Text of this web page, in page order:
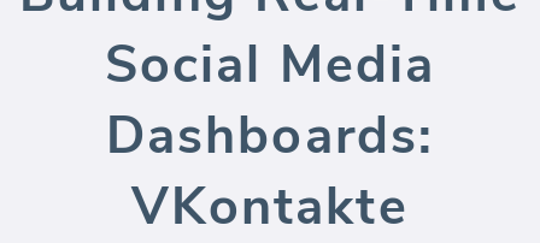
Social Media
Dashboards:
VKontakte